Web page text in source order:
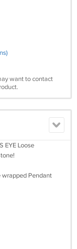
want to contact
EYE Loose
wrapped Pendant